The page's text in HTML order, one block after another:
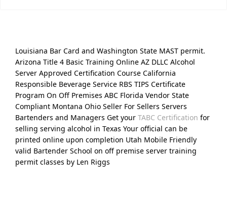
Louisiana Bar Card and Washington State MAST permit.
Arizona Title 4 Basic Training Online AZ DLLC Alcohol
Server Approved Certification Course California
Responsible Beverage Service RBS TIPS Certificate
Program On Off Premises ABC Florida Vendor State
Compliant Montana Ohio Seller For Sellers Servers
Bartenders and Managers Get your TABC Certification for
selling serving alcohol in Texas Your official can be
printed online upon completion Utah Mobile Friendly
valid Bartender School on off premise server training
permit classes by Len Riggs